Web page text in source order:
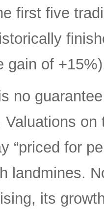
first five
gain of
no
Valuations
“priced for
landmines.
its